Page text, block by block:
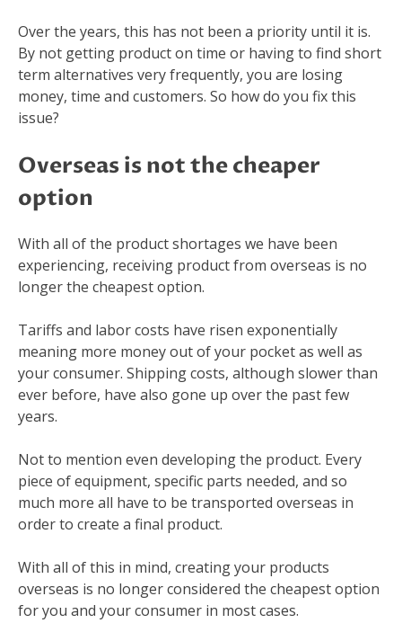
Over the years, this has not been a priority until it is.
By not getting product on time or having to find short
term alternatives very frequently, you are losing
money, time and customers. So how do you fix this
issue?
Overseas is not the cheaper
option
With all of the product shortages we have been
experiencing, receiving product from overseas is no
longer the cheapest option.
Tariffs and labor costs have risen exponentially
meaning more money out of your pocket as well as
your consumer. Shipping costs, although slower than
ever before, have also gone up over the past few
years.
Not to mention even developing the product. Every
piece of equipment, specific parts needed, and so
much more all have to be transported overseas in
order to create a final product.
With all of this in mind, creating your products
overseas is no longer considered the cheapest option
for you and your consumer in most cases.